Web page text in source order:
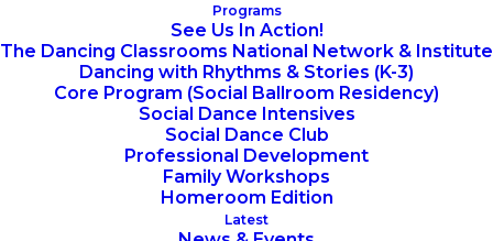
Programs
See Us In Action!
The Dancing Classrooms National Network & Institute
Dancing with Rhythms & Stories (K-3)
Core Program (Social Ballroom Residency)
Social Dance Intensives
Social Dance Club
Professional Development
Family Workshops
Homeroom Edition
Latest